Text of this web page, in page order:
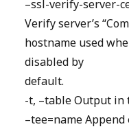
–ssl-verify-server-
Verify server’s
hostname used
disabled by
default.
-t, –table Output in
–tee=name